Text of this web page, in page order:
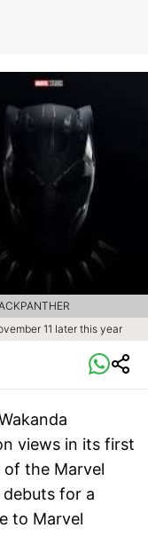
11 later this year
views in its first
the Marvel
for a
to Marvel